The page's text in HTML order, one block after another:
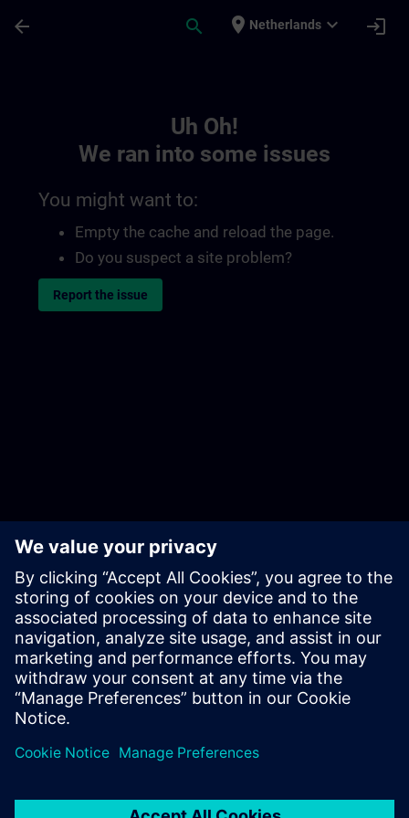
arrow_back search place Netherlands expand_more login
Uh Oh!
We ran into some issues
You might want to:
Empty the cache and reload the page.
Do you suspect a site problem?
Report the issue